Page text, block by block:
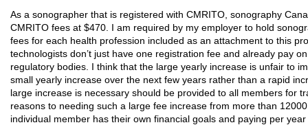
As a sonographer that is registered with CMRITO, sonography
CMRITO fees at $470. I am required by my employer to hold
fees for each health profession included as an attachment to this
technologists don’t just have one registration fee and already pay
regulatory bodies. I think that the large yearly increase is unfair to
small yearly increase over the next few years rather than a rapid
large increase is necessary should be provided to all members for
reasons to needing such a large fee increase from more than
individual member has their own financial goals and paying per